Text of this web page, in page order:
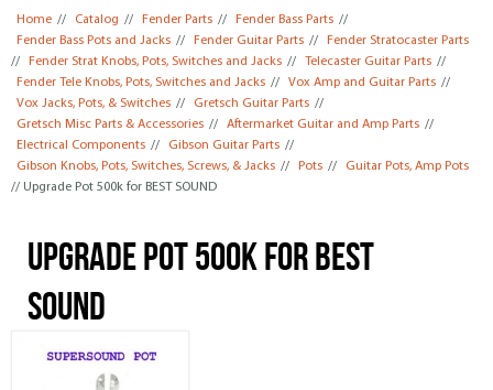
You are here
Home // Catalog // Fender Parts // Fender Bass Parts //
Fender Bass Pots and Jacks // Fender Guitar Parts //
Fender Stratocaster Parts
//
Fender Strat Knobs, Pots, Switches and Jacks // Telecaster Guitar Parts //
Fender Tele Knobs, Pots, Switches and Jacks // Vox Amp and Guitar Parts //
Vox Jacks, Pots, & Switches // Gretsch Guitar Parts //
Gretsch Misc Parts & Accessories // Aftermarket Guitar and Amp Parts //
Electrical Components // Gibson Guitar Parts //
Gibson Knobs, Pots, Switches, Screws, & Jacks // Pots //
Guitar Pots, Amp Pots
// Upgrade Pot 500k for BEST SOUND
Upgrade Pot 500k for BEST
SOUND